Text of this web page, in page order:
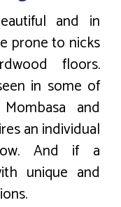
and in
prone to nicks
floors.
in some of
and
an individual
And if a
unique and